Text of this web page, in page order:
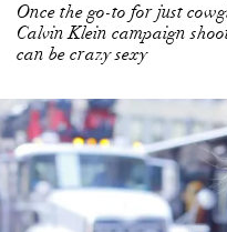
Once the go-to for just
Calvin Klein campaign
can be crazy sexy